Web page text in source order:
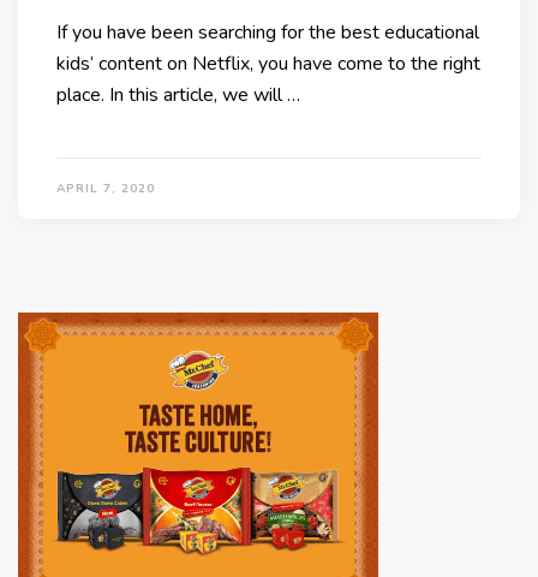
If you have been searching for the best educational
kids’ content on Netflix, you have come to the right
place. In this article, we will …
APRIL 7, 2020